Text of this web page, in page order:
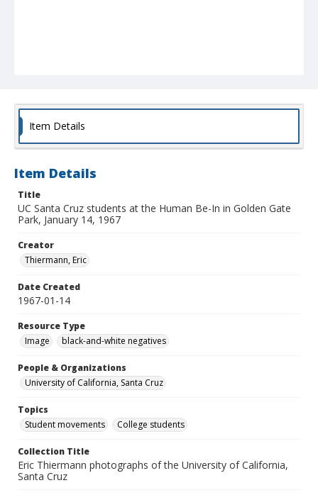
Item Details
Item Details
Title
UC Santa Cruz students at the Human Be-In in Golden Gate
Park, January 14, 1967
Creator
Thiermann, Eric
Date Created
1967-01-14
Resource Type
Image
black-and-white negatives
People & Organizations
University of California, Santa Cruz
Topics
Student movements
College students
Collection Title
Eric Thiermann photographs of the University of California,
Santa Cruz